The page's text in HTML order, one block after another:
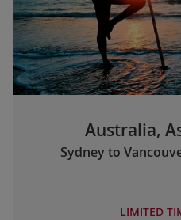
Australia,
Sydney to
LIMITED